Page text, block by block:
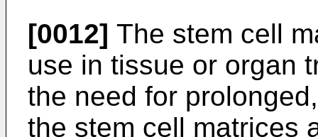
[0012] The stem cell
use in tissue or organ
the need for
the stem cell matrices